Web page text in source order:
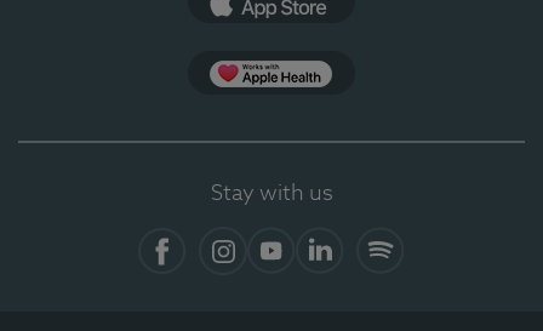
Stay with us